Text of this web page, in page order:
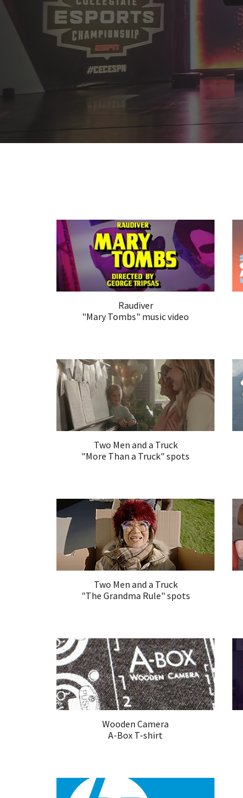
Raudiver
"Mary Tombs" music video
Two Men and a Truck
"More Than a Truck" spots
Two Men and a Truck
"The Grandma Rule" spots
Wooden Camera
A-Box T-shirt